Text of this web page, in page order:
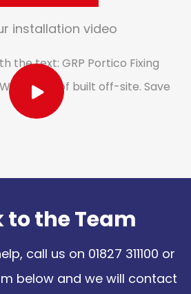
installation video
to the Team
call us on 01827 311100 or
below and we will contact